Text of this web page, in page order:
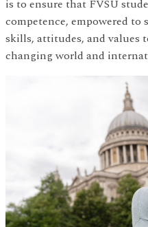
is to ensure that FVSU
competence, empowered to
skills, attitudes, and values
changing world and